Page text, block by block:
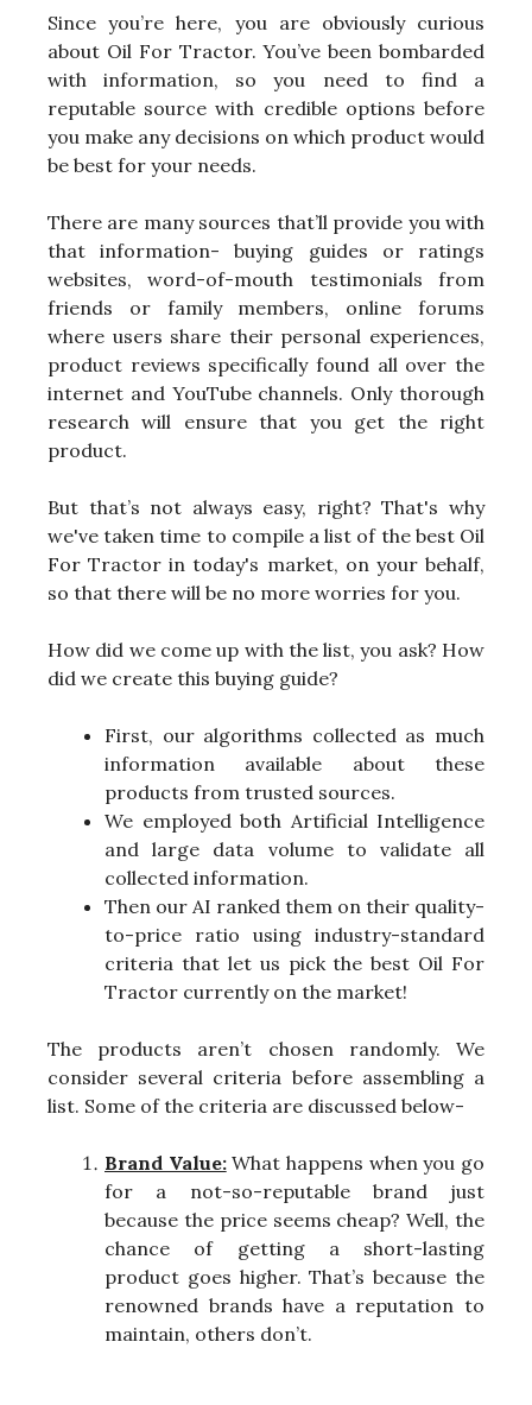
Since you’re here, you are obviously curious
about Oil For Tractor. You’ve been bombarded
with information, so you need to find a
reputable source with credible options before
you make any decisions on which product would
be best for your needs.
There are many sources that’ll provide you with
that information- buying guides or ratings
websites, word-of-mouth testimonials from
friends or family members, online forums
where users share their personal experiences,
product reviews specifically found all over the
internet and YouTube channels. Only thorough
research will ensure that you get the right
product.
But that’s not always easy, right? That's why
we've taken time to compile a list of the best Oil
For Tractor in today's market, on your behalf,
so that there will be no more worries for you.
How did we come up with the list, you ask? How
did we create this buying guide?
First, our algorithms collected as much
information available about these
products from trusted sources.
We employed both Artificial Intelligence
and large data volume to validate all
collected information.
Then our AI ranked them on their quality-
to-price ratio using industry-standard
criteria that let us pick the best Oil For
Tractor currently on the market!
The products aren’t chosen randomly. We
consider several criteria before assembling a
list. Some of the criteria are discussed below-
Brand Value:What happens when you go
for a not-so-reputable brand just
because the price seems cheap? Well, the
chance of getting a short-lasting
product goes higher. That’s because the
renowned brands have a reputation to
maintain, others don’t.